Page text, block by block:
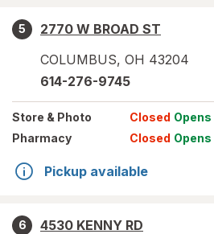
5
2770 W BROAD ST
COLUMBUS, OH 43204
614-276-9745
Store & Photo Closed Opens
Pharmacy
Closed Opens
Pickup available
6
4530 KENNY RD